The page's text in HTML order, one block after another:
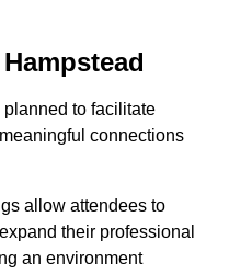
to facilitate
connections
allow attendees to
their professional
an environment